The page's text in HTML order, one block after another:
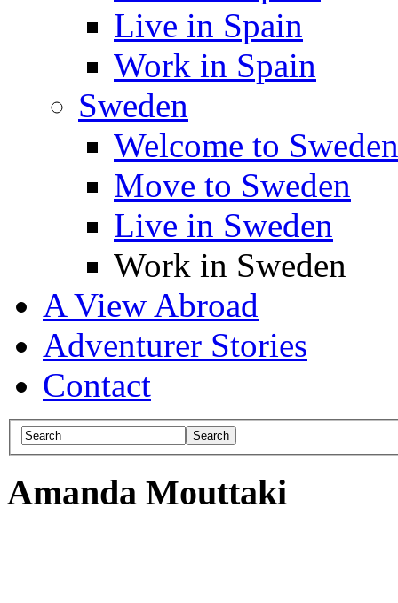
Live in Spain
Work in Spain
Sweden
Welcome to Sweden
Move to Sweden
Live in Sweden
Work in Sweden
A View Abroad
Adventurer Stories
Contact
Amanda Mouttaki